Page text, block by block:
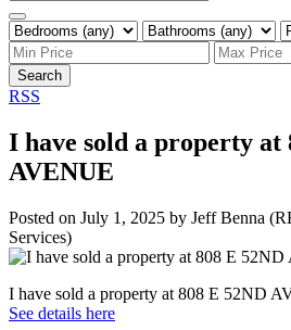
Search
RSS
I have sold a property at
AVENUE
Posted on July 1, 2025 by Jeff Benna
Services)
I have sold a property at 808 E 52ND
See details here